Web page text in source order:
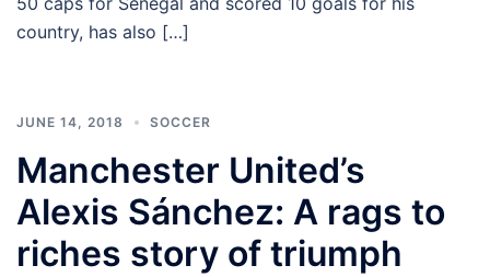
country, has also […]
JUNE 14, 2018 SOCCER
Manchester United’s
Alexis Sánchez: A rags to
riches story of triumph